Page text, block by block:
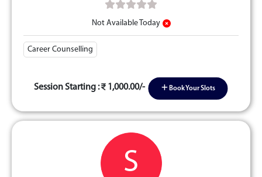
Not Available Today
Career Counselling
Session Starting : 1,000.00/- Book Your Slots
S